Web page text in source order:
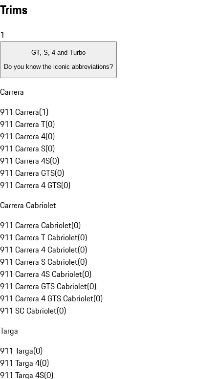
Trims
1
GT, S, 4 and Turbo
Do you know the iconic abbreviations?
Carrera
911 Carrera(1)
911 Carrera T(0)
911 Carrera 4(0)
911 Carrera S(0)
911 Carrera 4S(0)
911 Carrera GTS(0)
911 Carrera 4 GTS(0)
Carrera Cabriolet
911 Carrera Cabriolet(0)
911 Carrera T Cabriolet(0)
911 Carrera 4 Cabriolet(0)
911 Carrera S Cabriolet(0)
911 Carrera 4S Cabriolet(0)
911 Carrera GTS Cabriolet(0)
911 Carrera 4 GTS Cabriolet(0)
911 SC Cabriolet(0)
Targa
911 Targa(0)
911 Targa 4(0)
911 Targa 4S(0)